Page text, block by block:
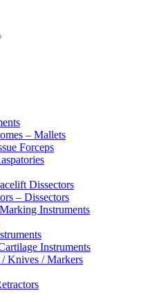
– Mallets
Forceps
Dissectors
– Dissectors
Instruments
Instruments
/ Knives / Markers